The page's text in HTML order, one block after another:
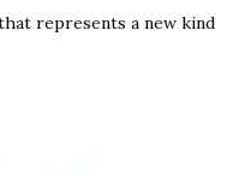
represents a new kind